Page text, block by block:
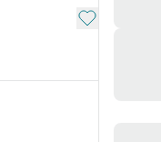
Add to My List